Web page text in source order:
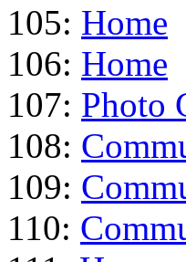
105: Home
106: Home
107: Photo
108:
109:
110: